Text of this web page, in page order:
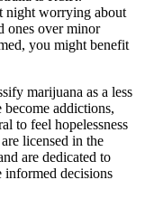
night worrying about
ones over minor
you might benefit
marijuana as a less
addictions,
to feel hopelessness
licensed in the
are dedicated to
informed decisions